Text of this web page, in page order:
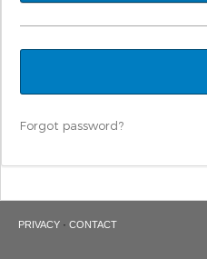
Forgot password?
PRIVACY · CONTACT